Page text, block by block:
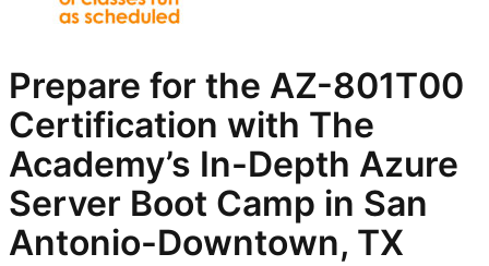
Prepare for the AZ-801T00
Certification with The
Academy’s In-Depth Azure
Server Boot Camp in San
Antonio-Downtown, TX